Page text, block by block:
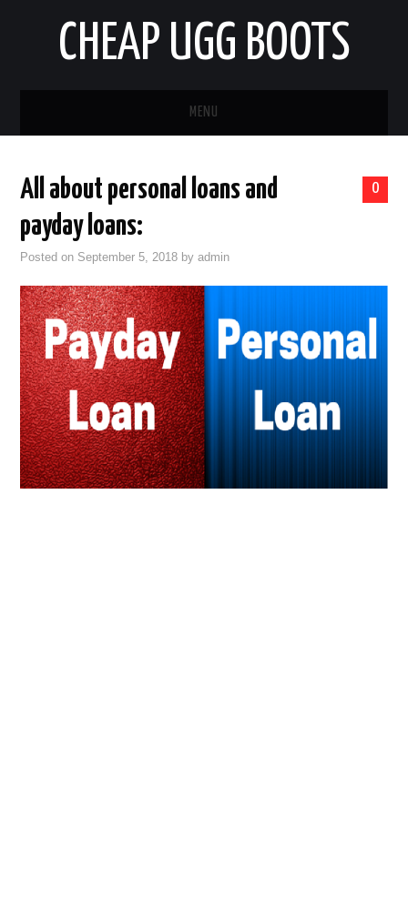
CHEAP UGG BOOTS
MENU
BUSINESS
EDUCATION
HEALTH
HOME IMPROVEMENT
LIFESTYLE
TECH
0
All about personal loans and
payday loans:
Posted on September 5, 2018 byadmin